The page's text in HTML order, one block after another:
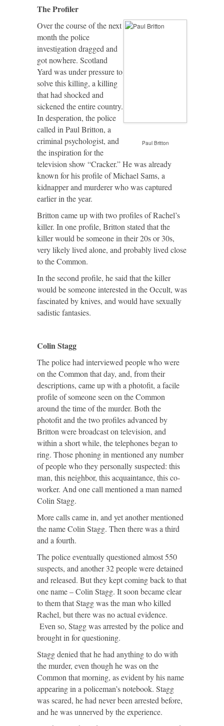
The Profiler
Paul Britton
Over the course of the next
month the police
investigation dragged and
got nowhere. Scotland
Yard was under pressure to
solve this killing, a killing
that had shocked and
sickened the entire country.
In desperation, the police
called in Paul Britton, a
criminal psychologist, and
the inspiration for the
television show “Cracker.” He was already
known for his profile of Michael Sams, a
kidnapper and murderer who was captured
earlier in the year.
Britton came up with two profiles of Rachel’s
killer. In one profile, Britton stated that the
killer would be someone in their 20s or 30s,
very likely lived alone, and probably lived close
to the Common.
In the second profile, he said that the killer
would be someone interested in the Occult, was
fascinated by knives, and would have sexually
sadistic fantasies.
Colin Stagg
The police had interviewed people who were
on the Common that day, and, from their
descriptions, came up with a photofit, a facile
profile of someone seen on the Common
around the time of the murder. Both the
photofit and the two profiles advanced by
Britton were broadcast on television, and
within a short while, the telephones began to
ring. Those phoning in mentioned any number
of people who they personally suspected: this
man, this neighbor, this acquaintance, this co-
worker. And one call mentioned a man named
Colin Stagg.
More calls came in, and yet another mentioned
the name Colin Stagg. Then there was a third
and a fourth.
The police eventually questioned almost 550
suspects, and another 32 people were detained
and released. But they kept coming back to that
one name – Colin Stagg. It soon became clear
to them that Stagg was the man who killed
Rachel, but there was no actual evidence.
Even so, Stagg was arrested by the police and
brought in for questioning.
Stagg denied that he had anything to do with
the murder, even though he was on the
Common that morning, as evident by his name
appearing in a policeman’s notebook. Stagg
was scared, he had never been arrested before,
and he was unnerved by the experience.